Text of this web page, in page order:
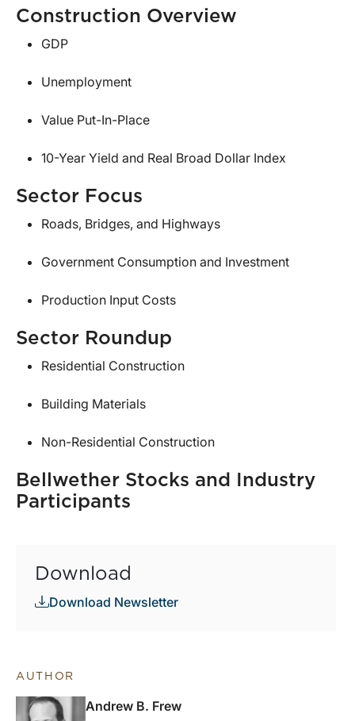
Construction Overview
GDP
Unemployment
Value Put-In-Place
10-Year Yield and Real Broad Dollar Index
Sector Focus
Roads, Bridges, and Highways
Government Consumption and Investment
Production Input Costs
Sector Roundup
Residential Construction
Building Materials
Non-Residential Construction
Bellwether Stocks and Industry
Participants
Download
Download Newsletter
AUTHOR
Andrew B. Frew